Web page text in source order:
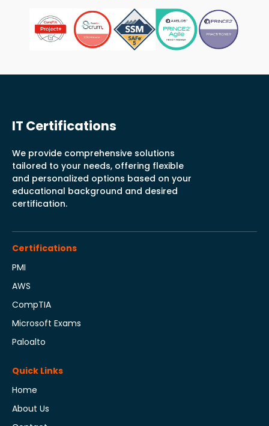
IT Certifications
We provide comprehensive solutions
tailored to your needs, offering flexible
and personalized options based on your
educational background and desired
certification.
Certifications
PMI
AWS
CompTIA
Microsoft Exams
Paloalto
Quick Links
Home
About Us